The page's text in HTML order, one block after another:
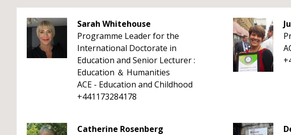
Sarah Whitehouse
Programme Leader for the
International Doctorate in
Education and Senior Lecturer :
Education ＆ Humanities
ACE - Education and Childhood
+441173284178
Catherine Rosenberg